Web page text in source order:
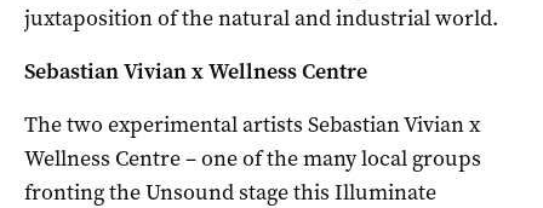
juxtaposition of the natural and industrial world.
Sebastian Vivian x Wellness Centre
The two experimental artists Sebastian Vivian x
Wellness Centre – one of the many local groups
fronting the Unsound stage this Illuminate